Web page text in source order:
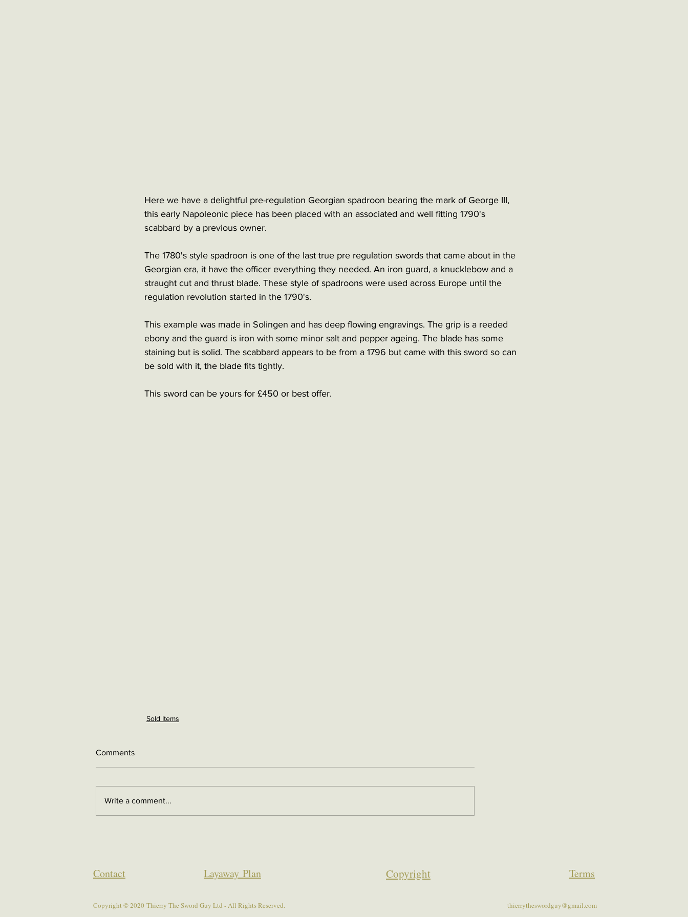
Here we have a delightful pre-regulation Georgian spadroon bearing the mark of George III,
this early Napoleonic piece has been placed with an associated and well fitting 1790's
scabbard by a previous owner.
The 1780's style spadroon is one of the last true pre regulation swords that came about in the
Georgian era, it have the officer everything they needed. An iron guard, a knucklebow and a
straught cut and thrust blade. These style of spadroons were used across Europe until the
regulation revolution started in the 1790's.
This example was made in Solingen and has deep flowing engravings. The grip is a reeded
ebony and the guard is iron with some minor salt and pepper ageing. The blade has some
staining but is solid. The scabbard appears to be from a 1796 but came with this sword so can
be sold with it, the blade fits tightly.
This sword can be yours for £450 or best offer.
Sold Items
Comments
Write a comment...
Contact Layaway Plan Copyright Terms
Copyright © 2020 Thierry The Sword Guy Ltd - All Rights Reserved. thierrytheswordguy@gmail.com